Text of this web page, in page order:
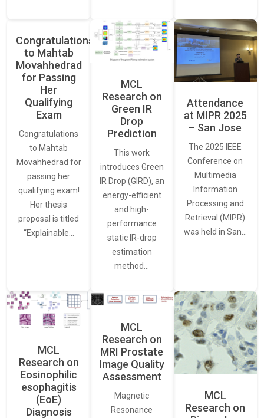
Congratulations
to Mahtab
Movahhedrad
for Passing
Her
Qualifying
Exam
Congratulations
to Mahtab
Movahhedrad for
passing her
qualifying exam!
Her thesis
proposal is titled
“Explainable…
MCL
Research on
Green IR
Drop
Prediction
This work
introduces Green
IR Drop (GIRD), an
energy-efficient
and high-
performance
static IR-drop
estimation
method…
Attendance
at MIPR 2025
– San Jose
The 2025 IEEE
Conference on
Multimedia
Information
Processing and
Retrieval (MIPR)
was held in San…
MCL
Research on
Eosinophilic
esophagitis
(EoE)
Diagnosis
MCL
Research on
MRI Prostate
Image Quality
Assessment
Magnetic
Resonance
MCL
Research on